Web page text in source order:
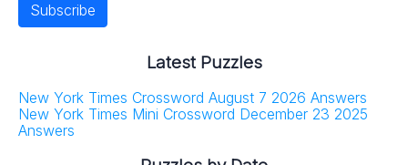
Latest Puzzles
New York Times Crossword August 7 2026 Answers
New York Times Mini Crossword December 23 2025
Answers